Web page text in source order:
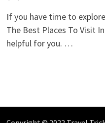
If you have time to
The Best Places To Visit
helpful for you. …